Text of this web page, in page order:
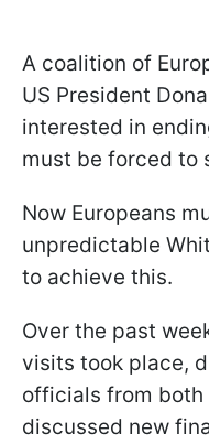
A coalition of
US President
interested in
must be forced to
Now Europeans
unpredictable
to achieve this.
Over the past
visits took place,
officials from
discussed new